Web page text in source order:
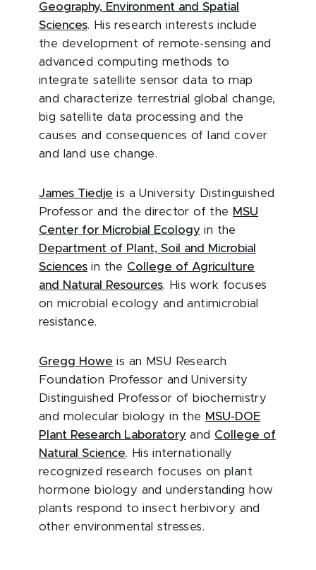
Geography, Environment and Spatial
Sciences. His research interests include
the development of remote-sensing and
advanced computing methods to
integrate satellite sensor data to map
and characterize terrestrial global change,
big satellite data processing and the
causes and consequences of land cover
and land use change.
James Tiedje is a University Distinguished
Professor and the director of the MSU
Center for Microbial Ecology in the
Department of Plant, Soil and Microbial
Sciences in the College of Agriculture
and Natural Resources. His work focuses
on microbial ecology and antimicrobial
resistance.
Gregg Howe is an MSU Research
Foundation Professor and University
Distinguished Professor of biochemistry
and molecular biology in the MSU-DOE
Plant Research Laboratory and College of
Natural Science. His internationally
recognized research focuses on plant
hormone biology and understanding how
plants respond to insect herbivory and
other environmental stresses.